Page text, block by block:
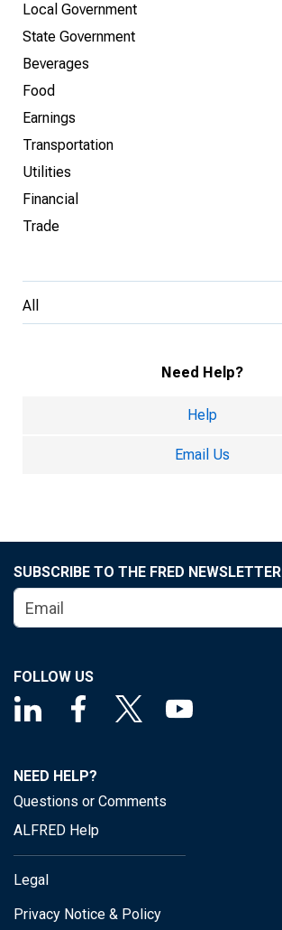
Local Government
State Government
Beverages
Food
Earnings
Transportation
Utilities
Financial
Trade
All
Need Help?
Help
Email Us
SUBSCRIBE TO THE FRED NEWSLETTER
FOLLOW US
NEED HELP?
Questions or Comments
ALFRED Help
Legal
Privacy Notice & Policy